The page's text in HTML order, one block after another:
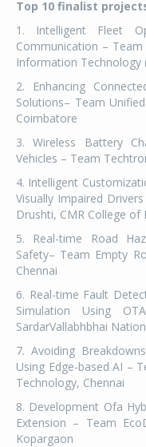
Top 10 finalist
1. Intelligent Fleet
Communication –
Information Technology
2. Enhancing
Solutions– Team
Coimbatore
3. Wireless Battery
Vehicles – Team
4. Intelligent
Visually Impaired
Drushti, CMR College
5. Real-time Road
Safety– Team Empty
Chennai
6. Real-time Fault
Simulation Using
SardarVallabhbhai
7. Avoiding
Using Edge-based AI –
Technology, Chennai
8. Development Ofa
Extension – Team
Kopargaon